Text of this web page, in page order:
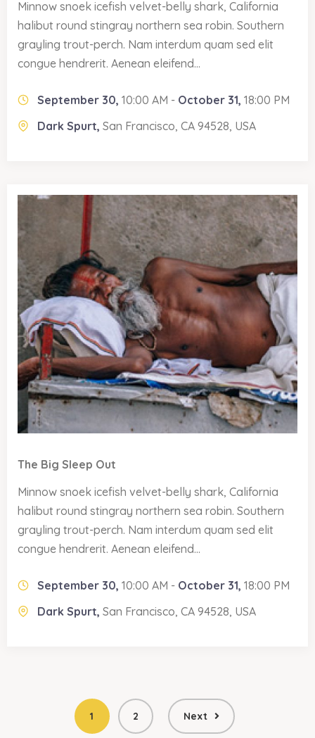
Minnow snoek icefish velvet-belly shark, California
halibut round stingray northern sea robin. Southern
grayling trout-perch. Nam interdum quam sed elit
congue hendrerit. Aenean eleifend...
September 30, 10:00 AM - October 31, 18:00 PM
Dark Spurt, San Francisco, CA 94528, USA
The Big Sleep Out
Minnow snoek icefish velvet-belly shark, California
halibut round stingray northern sea robin. Southern
grayling trout-perch. Nam interdum quam sed elit
congue hendrerit. Aenean eleifend...
September 30, 10:00 AM - October 31, 18:00 PM
Dark Spurt, San Francisco, CA 94528, USA
1 2 Next